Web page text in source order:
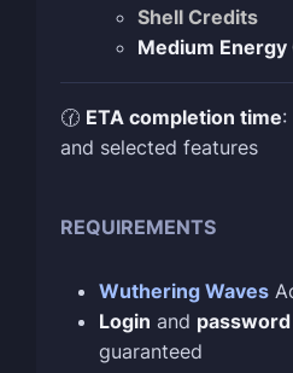
Shell Credits
Medium Energy
🕜 ETA completion time:
and selected features
REQUIREMENTS
Wuthering Waves
Login and password
guaranteed